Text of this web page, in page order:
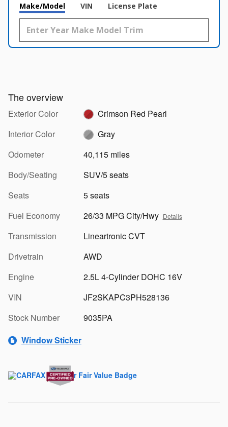
Make/Model VIN License Plate
The overview
Exterior Color
Crimson Red Pearl
Interior Color
Gray
Odometer
40,115 miles
Body/Seating
SUV/5 seats
Seats
5 seats
Fuel Economy
26/33 MPG City/Hwy Details
Transmission
Lineartronic CVT
Drivetrain
AWD
Engine
2.5L 4-Cylinder DOHC 16V
VIN
JF2SKAPC3PH528136
Stock Number
9035PA
Window Sticker